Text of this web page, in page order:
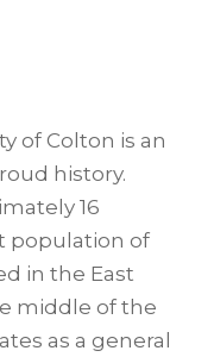
of Colton is an
history.
16
population of
in the East
middle of the
as a general